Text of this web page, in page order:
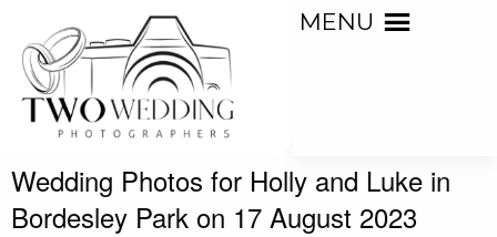
MENU
Wedding Photos for Holly and Luke in
Bordesley Park on 17 August 2023